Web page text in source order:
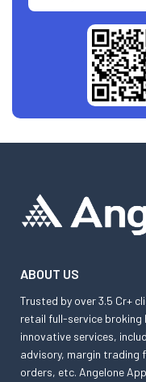
ABOUT US
Trusted by over 3.5 Cr+
retail full-service broking
innovative services,
advisory, margin
orders, etc. Angelone